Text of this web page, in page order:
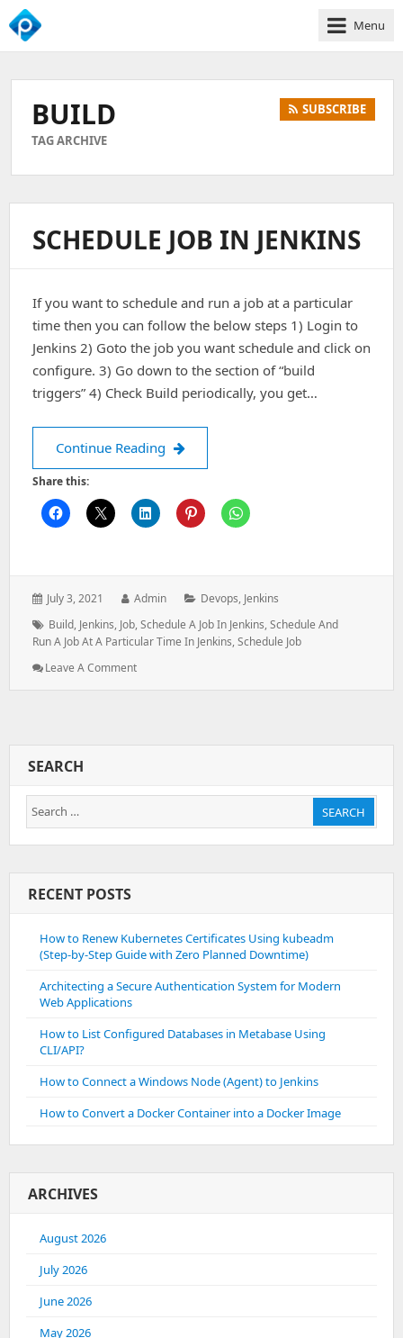
We
Business
Growth
Menu
BUILD
TAG ARCHIVE
SUBSCRIBE
SCHEDULE JOB IN JENKINS
If you want to schedule and run a job at a particular
time then you can follow the below steps 1) Login to
Jenkins 2) Goto the job you want schedule and click on
configure. 3) Go down to the section of “build
triggers” 4) Check Build periodically, you get…
Continue Reading Schedule Job in Jenkins
Share this:
Posted
July 3, 2021 Author:
Admin Categories:
Devops, Jenkins
Tags:
Build, Jenkins, Job,Schedule A Job In Jenkins,Schedule And
Run A Job At A Particular Time In Jenkins,Schedule Job
Leave A Comment: Schedule
SEARCH
Search
for:
SEARCH
RECENT POSTS
How to Renew Kubernetes Certificates Using kubeadm
(Step-by-Step Guide with Zero Planned Downtime)
Architecting a Secure Authentication System for Modern
Web Applications
How to List Configured Databases in Metabase Using
CLI/API?
How to Connect a Windows Node (Agent) to Jenkins
How to Convert a Docker Container into a Docker Image
ARCHIVES
August 2026
July 2026
June 2026
May 2026